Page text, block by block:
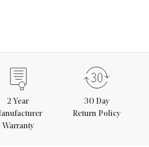
2 Year
Warranty
30 Day
Return Policy